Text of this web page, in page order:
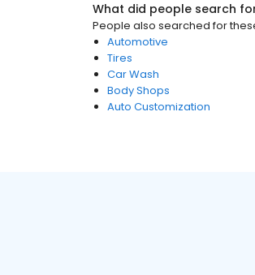
What did people search
People also searched for
Automotive
Tires
Car Wash
Body Shops
Auto Customization